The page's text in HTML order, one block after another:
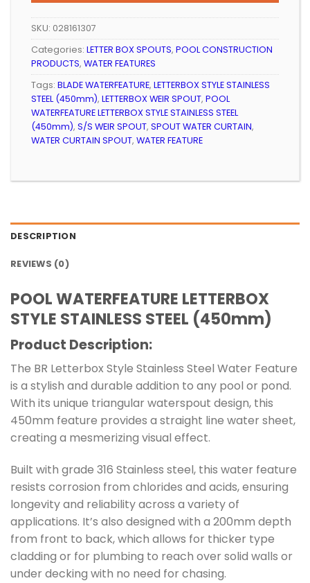
R3
999.99.
R3
094.99.
SKU: 028161307
Categories: LETTER BOX SPOUTS, POOL CONSTRUCTION
PRODUCTS, WATER FEATURES
Tags: BLADE WATERFEATURE, LETTERBOX STYLE STAINLESS
STEEL (450mm), LETTERBOX WEIR SPOUT, POOL
WATERFEATURE LETTERBOX STYLE STAINLESS STEEL
(450mm), S/S WEIR SPOUT, SPOUT WATER CURTAIN,
WATER CURTAIN SPOUT, WATER FEATURE
DESCRIPTION
REVIEWS (0)
POOL WATERFEATURE LETTERBOX
STYLE STAINLESS STEEL (450mm)
Product Description:
The BR Letterbox Style Stainless Steel Water Feature
is a stylish and durable addition to any pool or pond.
With its unique triangular waterspout design, this
450mm feature provides a straight line water sheet,
creating a mesmerizing visual effect.
Built with grade 316 Stainless steel, this water feature
resists corrosion from chlorides and acids, ensuring
longevity and reliability across a variety of
applications. It’s also designed with a 200mm depth
from front to back, which allows for thicker type
cladding or for plumbing to reach over solid walls or
under decking with no need for chasing.